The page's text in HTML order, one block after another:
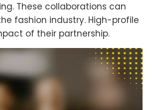
These collaborations can
fashion industry. High-profile
of their partnership.